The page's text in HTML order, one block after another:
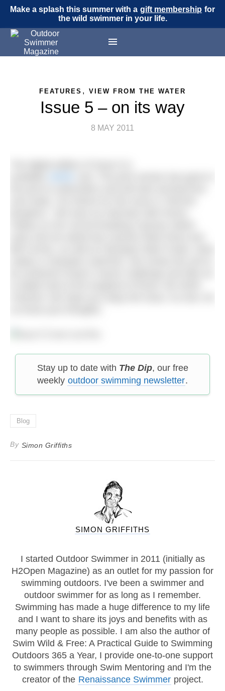
Make a splash this summer with a gift membership for
the wild swimmer in your life.
FEATURES , VIEW FROM THE WATER
Issue 5 – on its way
8 MAY 2011
Stay up to date with The Dip, our free
weekly outdoor swimming newsletter.
Blog
By Simon Griffiths
SIMON GRIFFITHS
I started Outdoor Swimmer in 2011 (initially as
H2Open Magazine) as an outlet for my passion for
swimming outdoors. I've been a swimmer and
outdoor swimmer for as long as I remember.
Swimming has made a huge difference to my life
and I want to share its joys and benefits with as
many people as possible. I am also the author of
Swim Wild & Free: A Practical Guide to Swimming
Outdoors 365 a Year, I provide one-to-one support
to swimmers through Swim Mentoring and I'm the
creator of the Renaissance Swimmer project.